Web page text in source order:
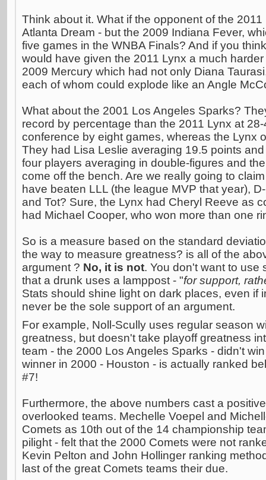
Think about it. What if the opponent of the
Atlanta Dream - but the 2009 Indiana Fever,
five games in the WNBA Finals? And if you
would have given the 2011 Lynx a much
2009 Mercury which had not only Diana
each of whom could explode like an Angle
What about the 2001 Los Angeles Sparks?
record by percentage than the 2011 Lynx at
conference by eight games, whereas the Lynx
They had Lisa Leslie averaging 19.5 points
four players averaging in double-figures and
come off the bench. Are we really going to
have beaten LLL (the league MVP that year),
and Tot? Sure, the Lynx had Cheryl Reeve as
had Michael Cooper, who won more than one
So is a measure based on the standard
the way to measure greatness? is all of the
argument ? No, it is not. You don't want to use
that a drunk uses a lamppost - "for support,
Stats should shine light on dark places, even if
never be the sole support of an argument.
For example, Noll-Scully uses regular season
greatness, but doesn't take playoff greatness
team - the 2000 Los Angeles Sparks - didn't
winner in 2000 - Houston - is actually ranked
#7!
Furthermore, the above numbers cast a
overlooked teams. Mechelle Voepel and
Comets as 10th out of the 14 championship
pilight - felt that the 2000 Comets were not
Kevin Pelton and John Hollinger ranking
last of the great Comets teams their due.